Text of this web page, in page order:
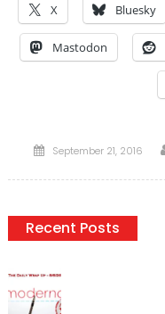
X Bluesky
Mastodon
Posted
September 21, 2016
Recent Posts